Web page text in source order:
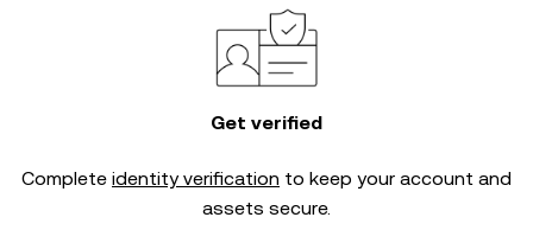
Get verified
Complete identity verification to keep your account and
assets secure.